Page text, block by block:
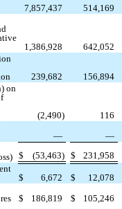
7,857,437
514,169
1,386,928
642,052
239,682
156,894
on
(2,490)
116
—
—
$ (53,463) $
231,958
$ 6,672 $
12,078
$ 186,819 $ 105,246